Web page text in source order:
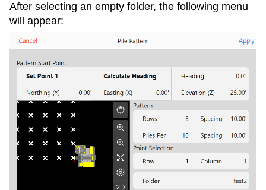
After selecting an empty folder, the following menu
will appear: